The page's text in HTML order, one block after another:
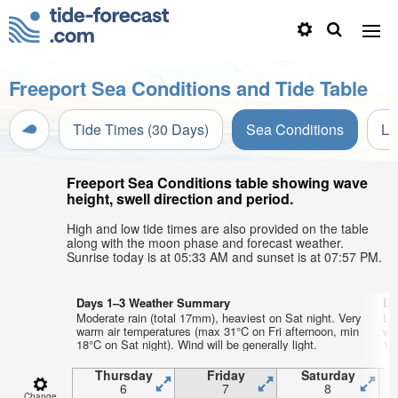
Freeport Sea Conditions and Tide Table
Tide Times (30 Days) Sea Conditions
Freeport Sea Conditions table showing wave
height, swell direction and period.
High and low tide times are also provided on the table
along with the moon phase and forecast weather.
Sunrise today is at 05:33 AM and sunset is at 07:57 PM.
Days 1–3 Weather Summary
Moderate rain (total 17mm), heaviest on Sat night. Very
warm air temperatures (max 31°C on Fri afternoon, min
18°C on Sat night). Wind will be generally light.
Thursday
6
Friday
7
Saturday
8